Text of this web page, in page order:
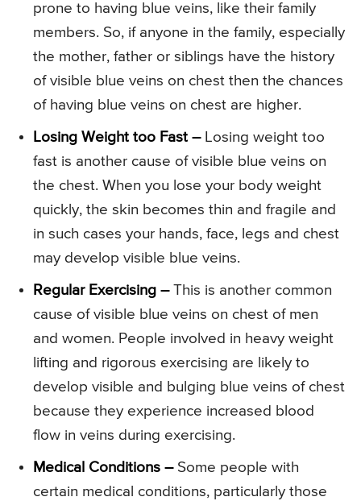
prone to having blue veins, like their family
members. So, if anyone in the family, especially
the mother, father or siblings have the history
of visible blue veins on chest then the chances
of having blue veins on chest are higher.
Losing Weight too Fast –Losing weight too
fast is another cause of visible blue veins on
the chest. When you lose your body weight
quickly, the skin becomes thin and fragile and
in such cases your hands, face, legs and chest
may develop visible blue veins.
Regular Exercising –This is another common
cause of visible blue veins on chest of men
and women. People involved in heavy weight
lifting and rigorous exercising are likely to
develop visible and bulging blue veins of chest
because they experience increased blood
flow in veins during exercising.
Medical Conditions –Some people with
certain medical conditions, particularly those